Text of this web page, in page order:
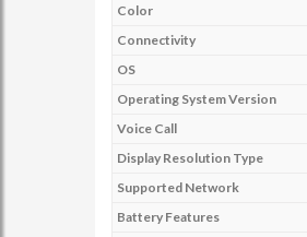
Color
Connectivity
OS
Operating System Version
Voice Call
Display Resolution Type
Supported Network
Battery Features